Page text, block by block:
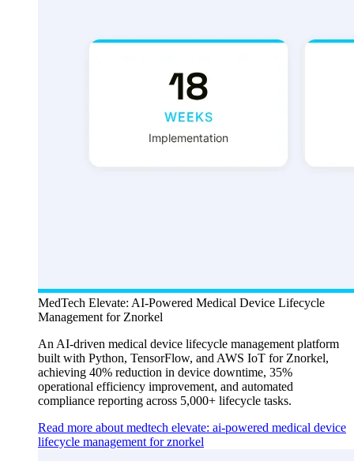
MedTech Elevate: AI-Powered Medical Device Lifecycle
Management for Znorkel
An AI-driven medical device lifecycle management platform
built with Python, TensorFlow, and AWS IoT for Znorkel,
achieving 40% reduction in device downtime, 35%
operational efficiency improvement, and automated
compliance reporting across 5,000+ lifecycle tasks.
Read more about medtech elevate: ai-powered medical device
lifecycle management for znorkel